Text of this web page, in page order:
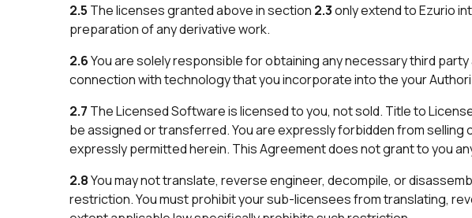
2.5 The licenses granted above in section 2.3only extend to Ezurio
preparation of any derivative work.
2.6You are solely responsible for obtaining any necessary third
connection with technology that you incorporate into the your
2.7 The Licensed Software is licensed to you, not sold. Title to
be assigned or transferred. You are expressly forbidden from
expressly permitted herein. This Agreement does not grant to you
2.8You may not translate, reverse engineer, decompile, or
restriction. You must prohibit your sub-licensees from translating,